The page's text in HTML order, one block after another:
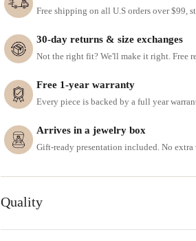
Free shipping on all U.S orders over $99,
30-day returns & size exchanges
Not the right fit? We'll make it right. Free
Free 1-year warranty
Every piece is backed by a full year
Arrives in a jewelry box
Gift-ready presentation included. No extra
Quality